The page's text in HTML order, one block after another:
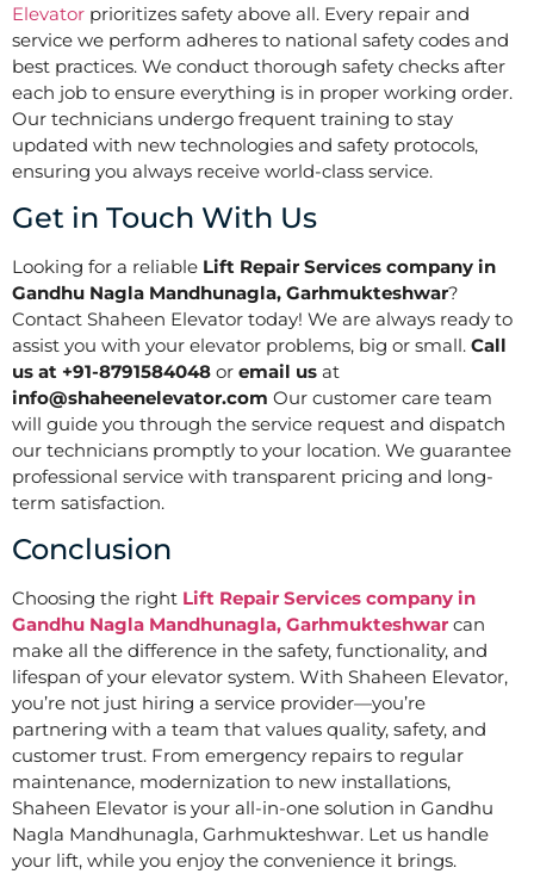
Elevator prioritizes safety above all. Every repair and
service we perform adheres to national safety codes and
best practices. We conduct thorough safety checks after
each job to ensure everything is in proper working order.
Our technicians undergo frequent training to stay
updated with new technologies and safety protocols,
ensuring you always receive world-class service.
Get in Touch With Us
Looking for a reliable Lift Repair Services company in
Gandhu Nagla Mandhunagla, Garhmukteshwar?
Contact Shaheen Elevator today! We are always ready to
assist you with your elevator problems, big or small. Call
us at +91-8791584048 or email us at
info@shaheenelevator.com Our customer care team
will guide you through the service request and dispatch
our technicians promptly to your location. We guarantee
professional service with transparent pricing and long-
term satisfaction.
Conclusion
Choosing the right Lift Repair Services company in
Gandhu Nagla Mandhunagla, Garhmukteshwar can
make all the difference in the safety, functionality, and
lifespan of your elevator system. With Shaheen Elevator,
you’re not just hiring a service provider—you’re
partnering with a team that values quality, safety, and
customer trust. From emergency repairs to regular
maintenance, modernization to new installations,
Shaheen Elevator is your all-in-one solution in Gandhu
Nagla Mandhunagla, Garhmukteshwar. Let us handle
your lift, while you enjoy the convenience it brings.